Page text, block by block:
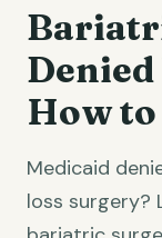
How
Medicaid
loss surgery?